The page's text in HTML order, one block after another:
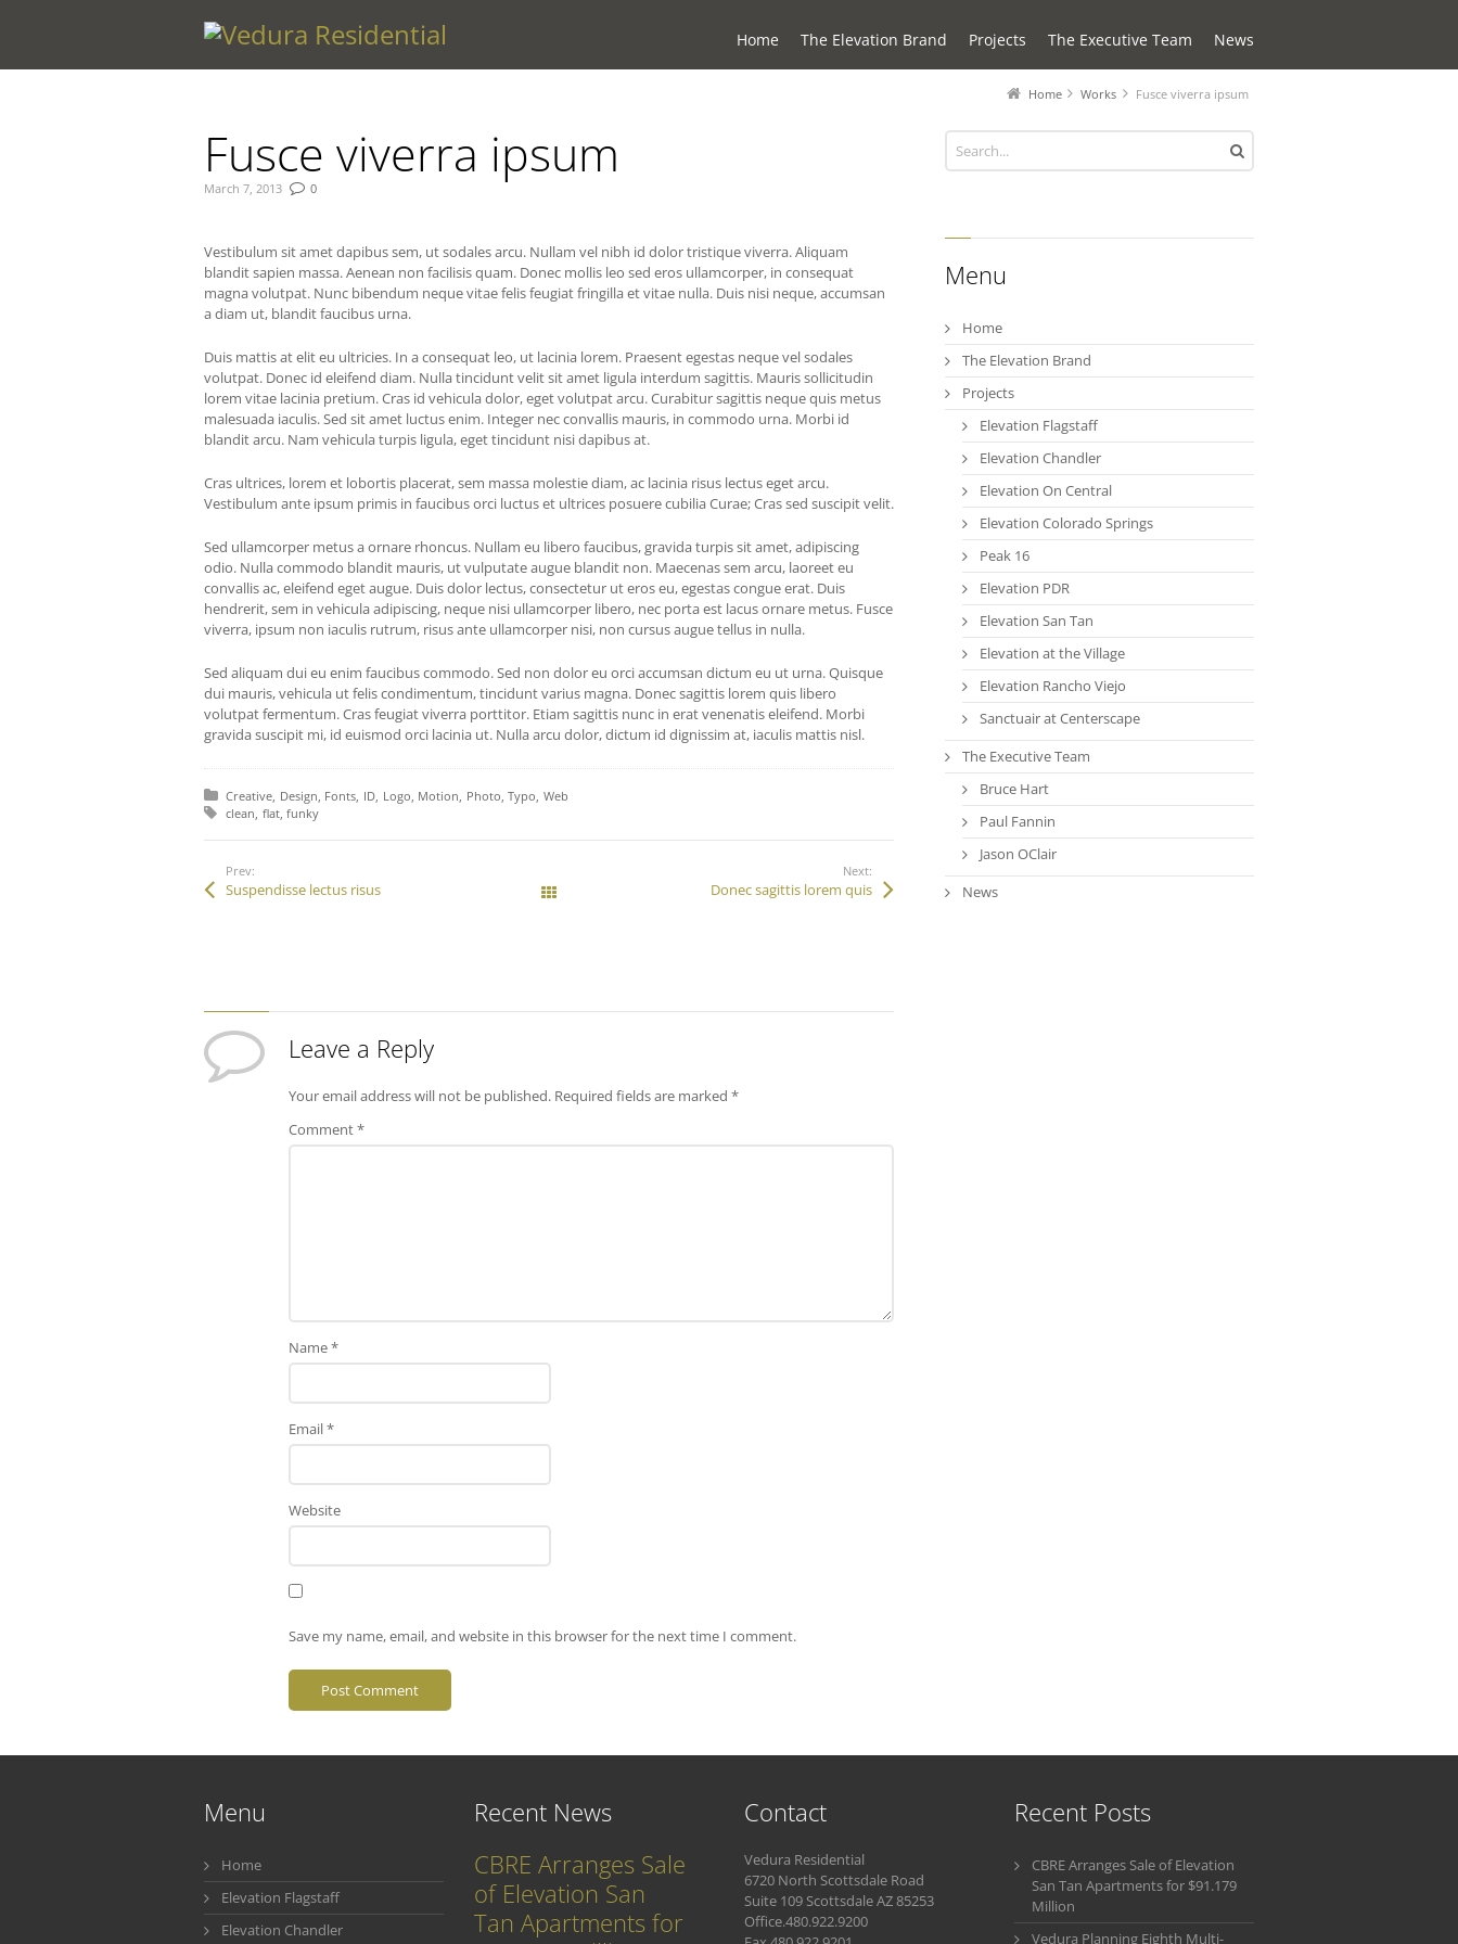
Home The Elevation Brand Projects The Executive Team News
Home Works Fusce viverra ipsum
Fusce viverra ipsum
March 7, 2013 0
Vestibulum sit amet dapibus sem, ut sodales arcu. Nullam vel nibh id dolor tristique viverra. Aliquam
blandit sapien massa. Aenean non facilisis quam. Donec mollis leo sed eros ullamcorper, in consequat
magna volutpat. Nunc bibendum neque vitae felis feugiat fringilla et vitae nulla. Duis nisi neque, accumsan
a diam ut, blandit faucibus urna.
Duis mattis at elit eu ultricies. In a consequat leo, ut lacinia lorem. Praesent egestas neque vel sodales
volutpat. Donec id eleifend diam. Nulla tincidunt velit sit amet ligula interdum sagittis. Mauris sollicitudin
lorem vitae lacinia pretium. Cras id vehicula dolor, eget volutpat arcu. Curabitur sagittis neque quis metus
malesuada iaculis. Sed sit amet luctus enim. Integer nec convallis mauris, in commodo urna. Morbi id
blandit arcu. Nam vehicula turpis ligula, eget tincidunt nisi dapibus at.
Cras ultrices, lorem et lobortis placerat, sem massa molestie diam, ac lacinia risus lectus eget arcu.
Vestibulum ante ipsum primis in faucibus orci luctus et ultrices posuere cubilia Curae; Cras sed suscipit velit.
Sed ullamcorper metus a ornare rhoncus. Nullam eu libero faucibus, gravida turpis sit amet, adipiscing
odio. Nulla commodo blandit mauris, ut vulputate augue blandit non. Maecenas sem arcu, laoreet eu
convallis ac, eleifend eget augue. Duis dolor lectus, consectetur ut eros eu, egestas congue erat. Duis
hendrerit, sem in vehicula adipiscing, neque nisi ullamcorper libero, nec porta est lacus ornare metus. Fusce
viverra, ipsum non iaculis rutrum, risus ante ullamcorper nisi, non cursus augue tellus in nulla.
Sed aliquam dui eu enim faucibus commodo. Sed non dolor eu orci accumsan dictum eu ut urna. Quisque
dui mauris, vehicula ut felis condimentum, tincidunt varius magna. Donec sagittis lorem quis libero
volutpat fermentum. Cras feugiat viverra porttitor. Etiam sagittis nunc in erat venenatis eleifend. Morbi
gravida suscipit mi, id euismod orci lacinia ut. Nulla arcu dolor, dictum id dignissim at, iaculis mattis nisl.
Posted in:
Creative Design Fonts ID Logo Motion Photo Typo Web
Tagged with:
clean flat funky
Prev:
Suspendisse lectus risus
Next:
Donec sagittis lorem quis
Leave a Reply
Your email address will not be published. Required fields are marked *
Comment*
Name*
Email*
Website
Save my name, email, and website in this browser for the next time I comment.
Menu
Home
The Elevation Brand
Projects
Elevation Flagstaff
Elevation Chandler
Elevation On Central
Elevation Colorado Springs
Peak 16
Elevation PDR
Elevation San Tan
Elevation at the Village
Elevation Rancho Viejo
Sanctuair at Centerscape
The Executive Team
Bruce Hart
Paul Fannin
Jason OClair
News
Menu
Home
Elevation Flagstaff
Elevation Chandler
Recent News
CBRE Arranges Sale
of Elevation San
Tan Apartments for
Contact
Vedura Residential
6720 North Scottsdale Road
Suite 109 Scottsdale AZ 85253
Office.480.922.9200
Recent Posts
CBRE Arranges Sale of Elevation
San Tan Apartments for $91.179
Million
Vedura Planning Eighth Multi-